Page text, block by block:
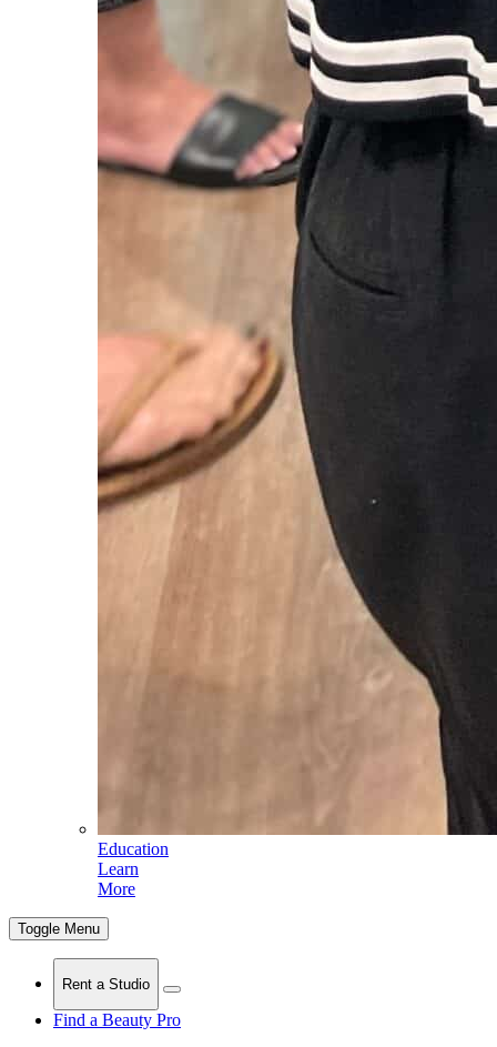
Education
Learn
More
Toggle Menu
Rent a Studio
Find a Beauty Pro